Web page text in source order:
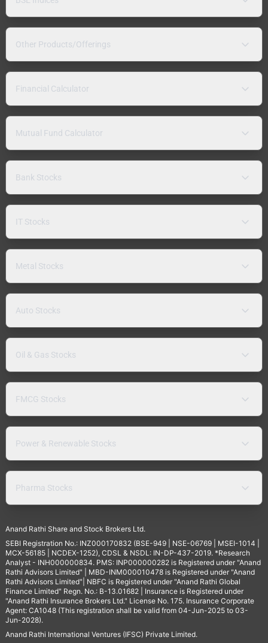
Other Products/Offerings
Financial Calculator
Mutual Fund Calculator
Bank Stocks
IT Stocks
Metal Stocks
Auto Stocks
Oil & Gas Stocks
FMCG Stocks
Power & Renewable Stocks
Pharma Stocks
Anand Rathi Share and Stock Brokers Ltd.
SEBI Registration No.: INZ000170832 (BSE-949 | NSE-06769 | MSEI-1014 |
MCX-56185 | NCDEX-1252), CDSL & NSDL: IN-DP-437-2019. *Research
Analyst - INH000000834. PMS: INP000000282 is Registered under "Anand
Rathi Advisors Limited" | MBD-INM000010478 is Registered under "Anand
Rathi Advisors Limited"| NBFC is Registered under "Anand Rathi Global
Finance Limited" Regn. No.: B-13.01682 | Insurance is Registered under
"Anand Rathi Insurance Brokers Ltd." License No. 175. Insurance Corporate
Agent: CA1048 (This registration shall be valid from 04-Jun-2025 to 03-
Jun-2028).
Anand Rathi International Ventures (IFSC) Private Limited.